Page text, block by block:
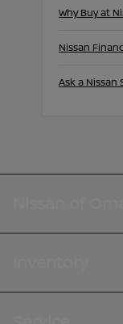
Why Buy at
Nissan
Ask a Nissan